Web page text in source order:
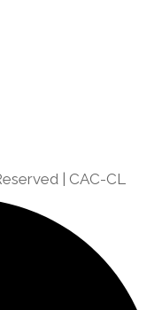
| CAC-CL